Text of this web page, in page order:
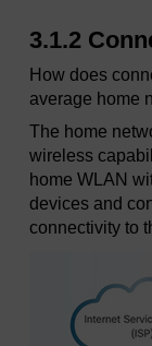
3.1.2
How does
average home
The home
wireless
home WLAN
devices and
connectivity to